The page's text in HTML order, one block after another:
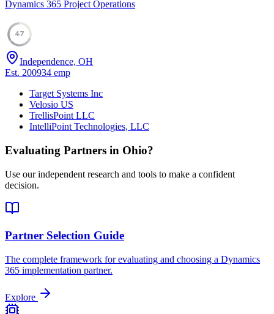
Dynamics 365 Project Operations
47
Independence, OH
Est. 200934 emp
Target Systems Inc
Velosio US
TrellisPoint LLC
IntelliPoint Technologies, LLC
Evaluating Partners in Ohio?
Use our independent research and tools to make a confident
decision.
Partner Selection Guide
The complete framework for evaluating and choosing a Dynamics
365 implementation partner.
Explore